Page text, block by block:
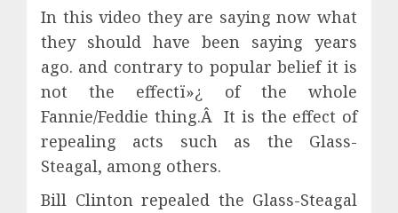
In this video they are saying now what
they should have been saying years
ago. and contrary to popular belief it is
not the effectï»¿ of the whole
Fannie/Feddie thing.Â It is the effect of
repealing acts such as the Glass-
Steagal, among others.
Bill Clinton repealed the Glass-Steagal